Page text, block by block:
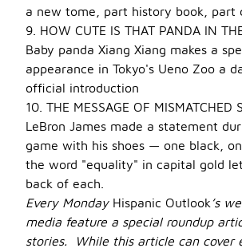
a new tome, part history book, part
9. HOW CUTE IS THAT PANDA IN
Baby panda Xiang Xiang makes a
appearance in Tokyo's Ueno Zoo a
official introduction
10. THE MESSAGE OF MISMATCHED
LeBron James made a statement
game with his shoes — one black,
the word "equality" in capital gold
back of each.
Every Monday Hispanic Outlook ’s
media feature a special roundup
stories. While this article can cover